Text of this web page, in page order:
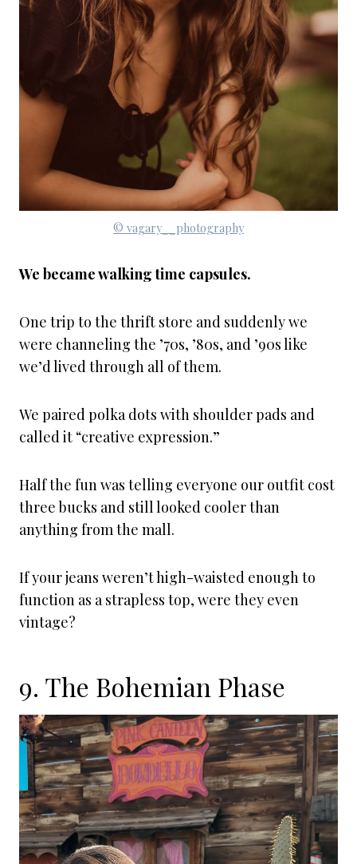
© vagary__photography
We became walking time capsules.
One trip to the thrift store and suddenly we
were channeling the ’70s, ’80s, and ’90s like
we’d lived through all of them.
We paired polka dots with shoulder pads and
called it “creative expression.”
Half the fun was telling everyone our outfit cost
three bucks and still looked cooler than
anything from the mall.
If your jeans weren’t high-waisted enough to
function as a strapless top, were they even
vintage?
9. The Bohemian Phase